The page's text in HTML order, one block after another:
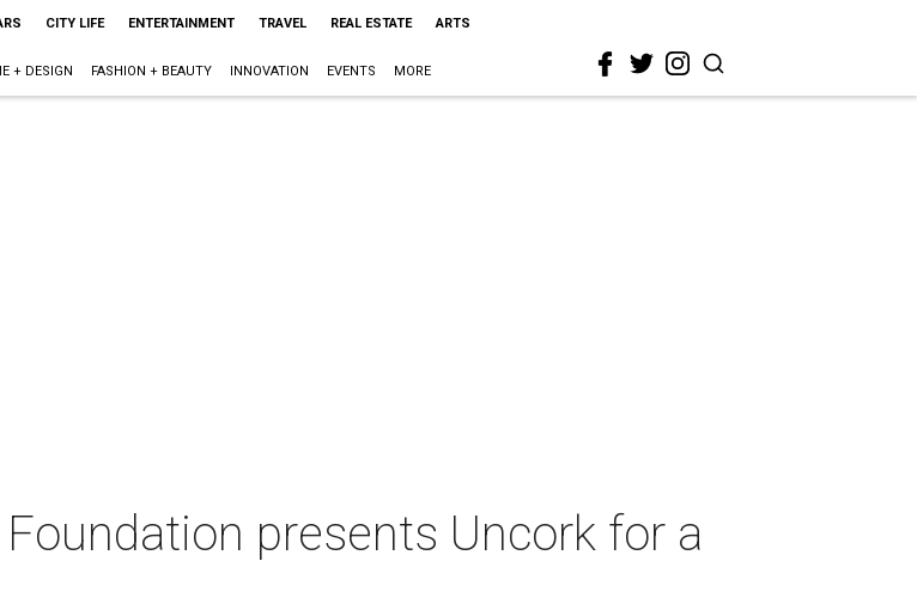
CITY LIFE ENTERTAINMENT TRAVEL REAL ESTATE ARTS
+ DESIGN FASHION + BEAUTY INNOVATION EVENTS MORE
presents Uncork for a